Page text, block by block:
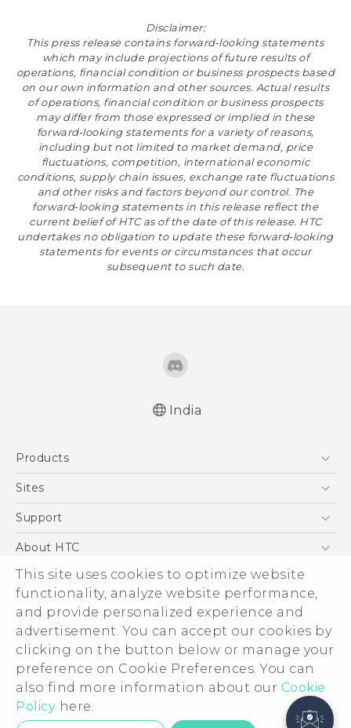
This site uses cookies to optimize website
functionality, analyze website performance,
and provide personalized experience and
advertisement. You can accept our cookies by
clicking on the button below or manage your
preference on Cookie Preferences. You can
also find more information about our Cookie
Policy here.
Disclaimer:
This press release contains forward‐looking statements
which may include projections of future results of
operations, financial condition or business prospects based
on our own information and other sources. Actual results
of operations, financial condition or business prospects
may differ from those expressed or implied in these
forward‐looking statements for a variety of reasons,
including but not limited to market demand, price
fluctuations, competition, international economic
conditions, supply chain issues, exchange rate fluctuations
and other risks and factors beyond our control. The
forward‐looking statements in this release reflect the
current belief of HTC as of the date of this release. HTC
undertakes no obligation to update these forward‐looking
statements for events or circumstances that occur
subsequent to such date.
India
Products
5G
Blockchain Phone
Sites
HTC Dev
Support
Support Center
Warranty Policy
About HTC
ESG
Investor
Privacy Policy
Product Security
Careers
Security and Privacy Whitepaper
© 2011-2026 HTC Corporation
Legal Terms